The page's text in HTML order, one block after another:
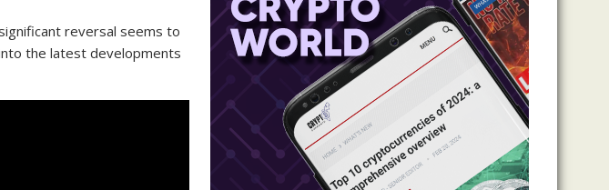
reversal seems to
the latest developments